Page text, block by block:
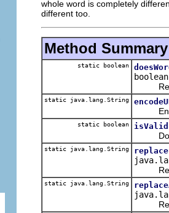
whole word is completely
different too.
Method Summary
static boolean
static java.lang.String
static boolean
Do
static java.lang.String replace
static java.lang.String